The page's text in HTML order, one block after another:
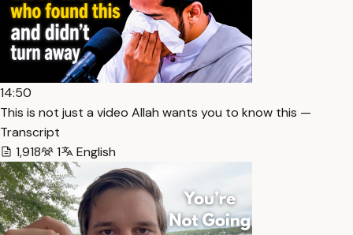
14:50
This is not just a video Allah wants you to know this —
Transcript
1,918
1 English